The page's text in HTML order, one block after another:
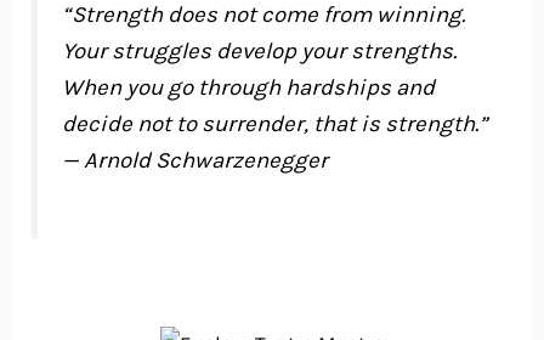
“Strength does not come from winning.
Your struggles develop your strengths.
When you go through hardships and
decide not to surrender, that is strength.”
— Arnold Schwarzenegger